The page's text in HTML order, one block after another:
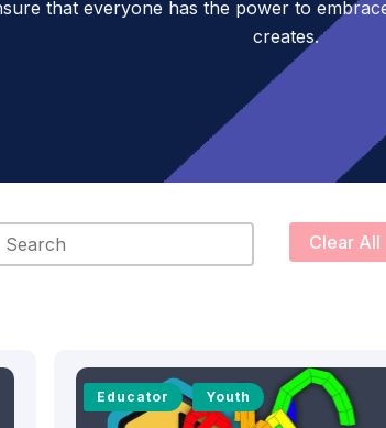
that everyone has the power to
creates.
content Clear All
Educator Youth